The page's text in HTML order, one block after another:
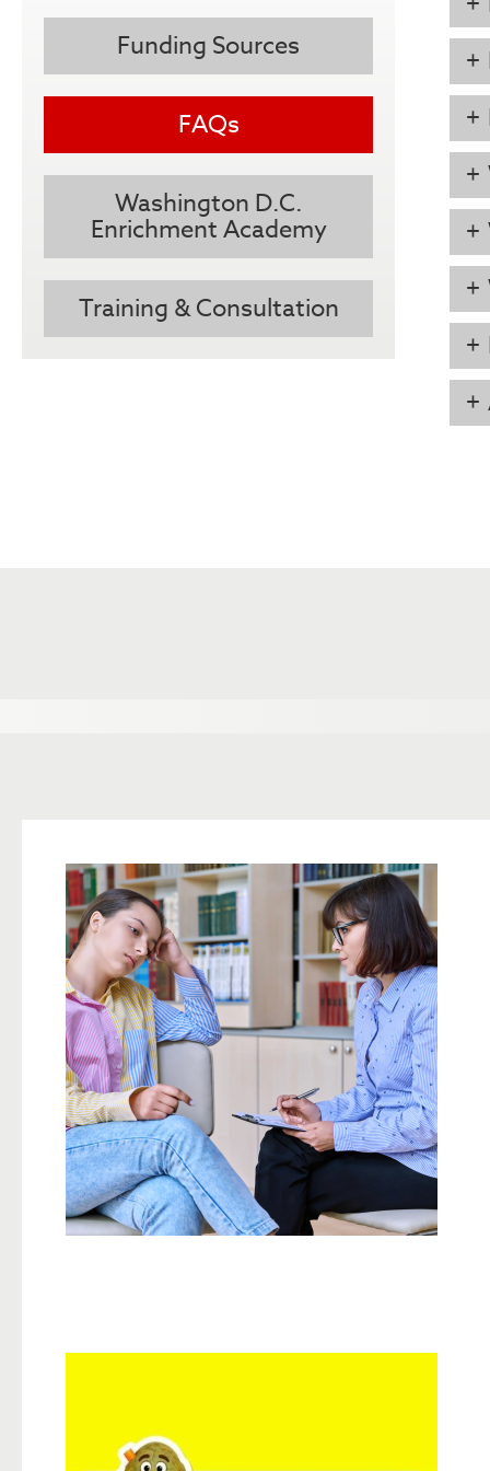
Funding Sources
FAQs
Washington D.C.
Enrichment Academy
Training & Consultation